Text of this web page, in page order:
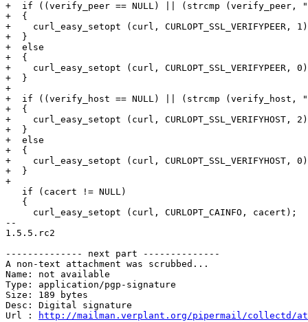
+  if ((verify_peer == NULL) || (strcmp (verify_peer,
+  {
+    curl_easy_setopt (curl, CURLOPT_SSL_VERIFYPEER,
+  }
+  else
+  {
+    curl_easy_setopt (curl, CURLOPT_SSL_VERIFYPEER,
+  }
+
+  if ((verify_host == NULL) || (strcmp (verify_host,
+  {
+    curl_easy_setopt (curl, CURLOPT_SSL_VERIFYHOST,
+  }
+  else
+  {
+    curl_easy_setopt (curl, CURLOPT_SSL_VERIFYHOST,
+  }
+
   if (cacert != NULL)
   {
     curl_easy_setopt (curl, CURLOPT_CAINFO, cacert);
--
1.5.5.rc2
-------------- next part --------------
A non-text attachment was scrubbed...
Name: not available
Type: application/pgp-signature
Size: 189 bytes
Desc: Digital signature
Url :
http://mailman.verplant.org/pipermail/collectd/